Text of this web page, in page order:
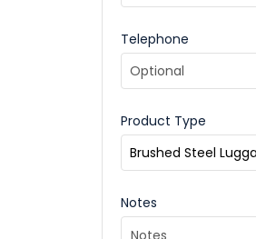
Telephone
Product Type
Notes